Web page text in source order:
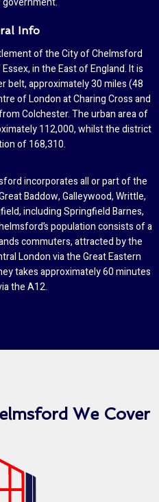
Info
of the City of Chelmsford
in the East of England. It is
belt, approximately 30 miles (48
of London at Charing Cross and
Colchester. The urban area of
112,000, whilst the district
of 168,310.
incorporates all or part of the
Baddow, Galleywood, Writtle,
including Springfield Barnes,
population consists of a
commuters, attracted by the
London via the Great Eastern
takes approximately 60 minutes
the A12.
We Cover